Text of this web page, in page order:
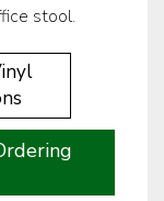
stool.